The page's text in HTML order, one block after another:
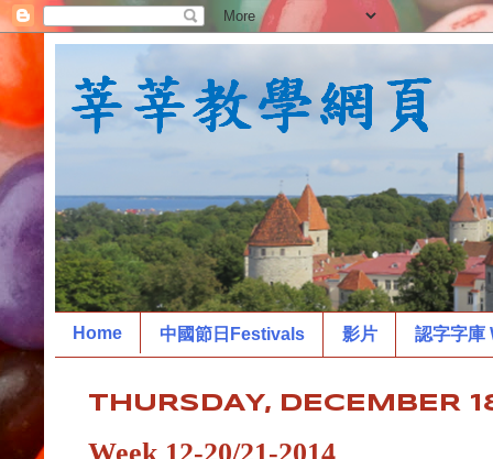
Home 中國節日Festivals 影片 認字字庫
THURSDAY, DECEMBER